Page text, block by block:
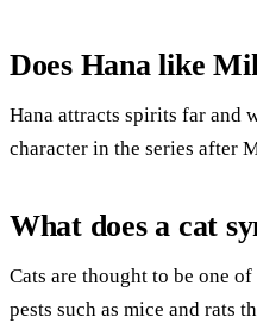
Does Hana like
Hana attracts spirits far and
character in the series after
What does a cat
Cats are thought to be one
pests such as mice and rats